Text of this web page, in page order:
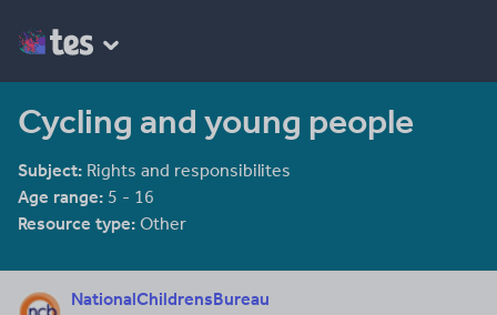
Cycling and young people
Subject: Rights and responsibilites
Age range: 5 - 16
Resource type: Other
NationalChildrensBureau